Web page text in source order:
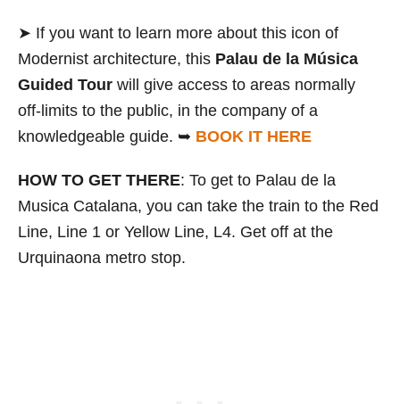
➤ If you want to learn more about this icon of
Modernist architecture, this Palau de la Música
Guided Tour will give access to areas normally
off-limits to the public, in the company of a
knowledgeable guide. ➥ BOOK IT HERE
HOW TO GET THERE: To get to Palau de la
Musica Catalana, you can take the train to the Red
Line, Line 1 or Yellow Line, L4. Get off at the
Urquinaona metro stop.